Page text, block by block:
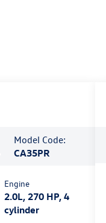
Model Code:
CA35PR
Engine
2.0L, 270 HP, 4
cylinder